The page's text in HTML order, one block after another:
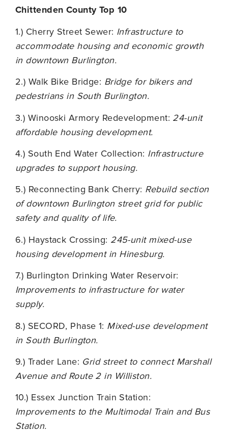
Chittenden County Top 10
1.) Cherry Street Sewer: Infrastructure to
accommodate housing and economic growth
in downtown Burlington.
2.) Walk Bike Bridge: Bridge for bikers and
pedestrians in South Burlington.
3.) Winooski Armory Redevelopment: 24-unit
affordable housing development.
4.) South End Water Collection: Infrastructure
upgrades to support housing.
5.) Reconnecting Bank Cherry: Rebuild section
of downtown Burlington street grid for public
safety and quality of life.
6.) Haystack Crossing: 245-unit mixed-use
housing development in Hinesburg.
7.) Burlington Drinking Water Reservoir:
Improvements to infrastructure for water
supply.
8.) SECORD, Phase 1: Mixed-use development
in South Burlington.
9.) Trader Lane: Grid street to connect Marshall
Avenue and Route 2 in Williston.
10.) Essex Junction Train Station:
Improvements to the Multimodal Train and Bus
Station.